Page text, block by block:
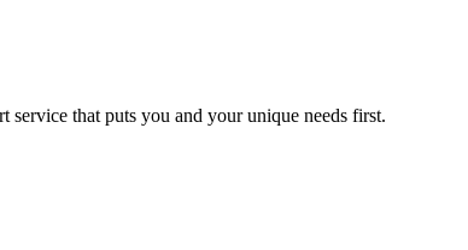
that puts you and your unique needs first.